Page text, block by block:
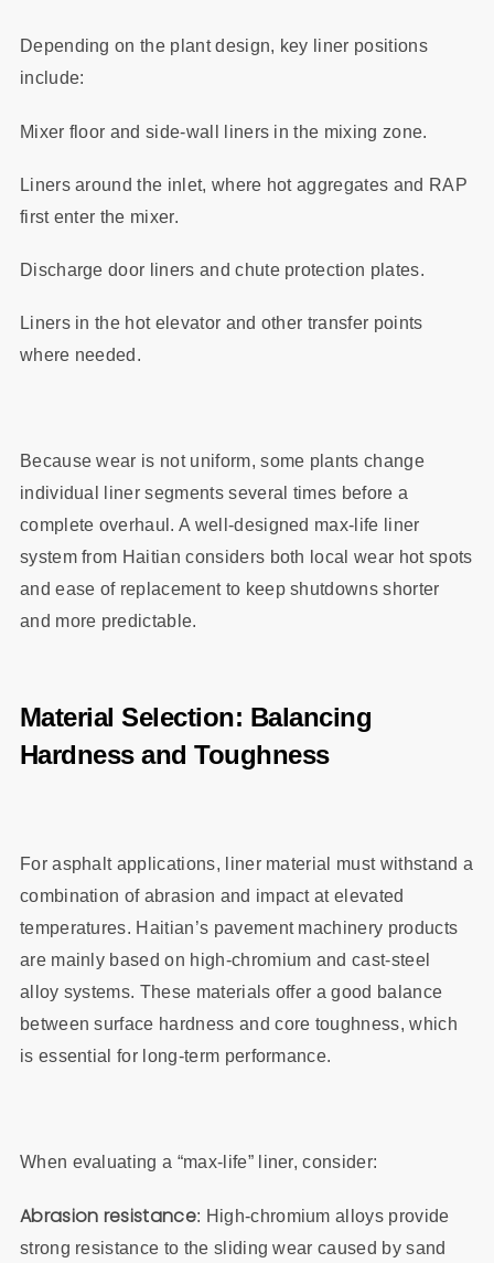
Depending on the plant design, key liner positions
include:
Mixer floor and side‑wall liners in the mixing zone.
Liners around the inlet, where hot aggregates and RAP
first enter the mixer.
Discharge door liners and chute protection plates.
Liners in the hot elevator and other transfer points
where needed.
Because wear is not uniform, some plants change
individual liner segments several times before a
complete overhaul. A well‑designed max‑life liner
system from Haitian considers both local wear hot spots
and ease of replacement to keep shutdowns shorter
and more predictable.
Material Selection: Balancing
Hardness and Toughness
For asphalt applications, liner material must withstand a
combination of abrasion and impact at elevated
temperatures. Haitian’s pavement machinery products
are mainly based on high‑chromium and cast‑steel
alloy systems. These materials offer a good balance
between surface hardness and core toughness, which
is essential for long‑term performance.
When evaluating a “max‑life” liner, consider:
Abrasion resistance: High‑chromium alloys provide
strong resistance to the sliding wear caused by sand